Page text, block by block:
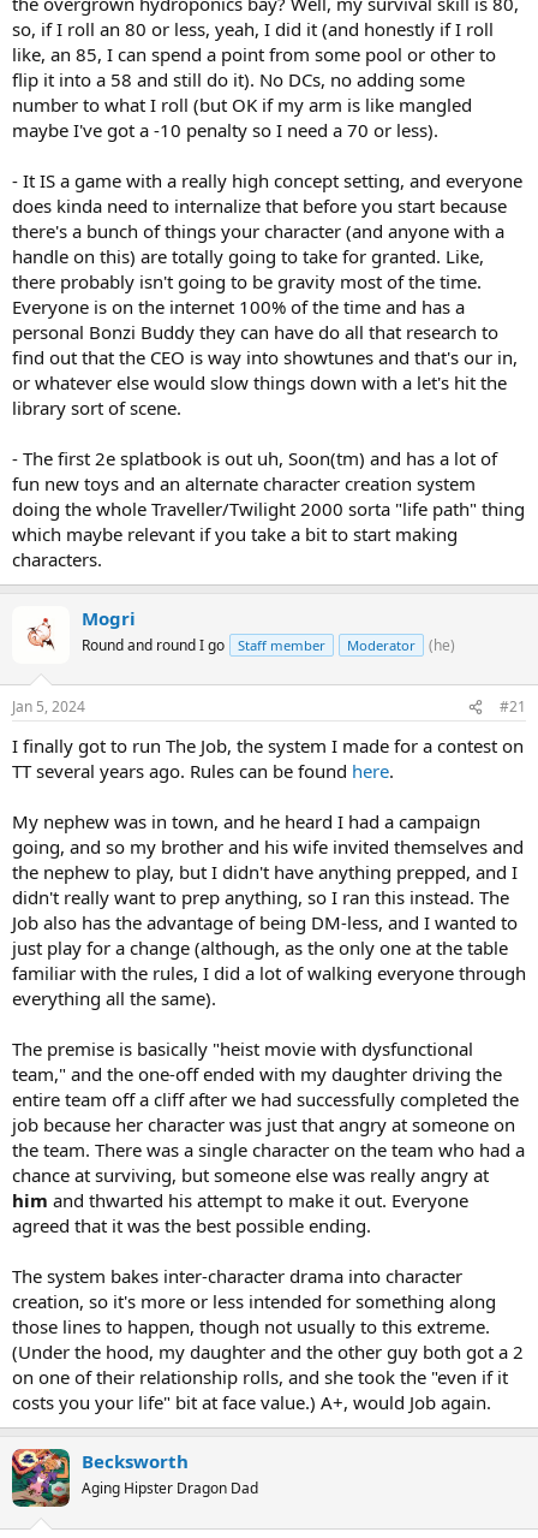
so, if I roll an 80 or less, yeah, I did it (and honestly if I roll
like, an 85, I can spend a point from some pool or other to
flip it into a 58 and still do it). No DCs, no adding some
number to what I roll (but OK if my arm is like mangled
maybe I've got a -10 penalty so I need a 70 or less).
- It IS a game with a really high concept setting, and everyone
does kinda need to internalize that before you start because
there's a bunch of things your character (and anyone with a
handle on this) are totally going to take for granted. Like,
there probably isn't going to be gravity most of the time.
Everyone is on the internet 100% of the time and has a
personal Bonzi Buddy they can have do all that research to
find out that the CEO is way into showtunes and that's our in,
or whatever else would slow things down with a let's hit the
library sort of scene.
- The first 2e splatbook is out uh, Soon(tm) and has a lot of
fun new toys and an alternate character creation system
doing the whole Traveller/Twilight 2000 sorta "life path" thing
which maybe relevant if you take a bit to start making
characters.
Mogri
Round and round I go Staff member Moderator (he)
Jan 5, 2024 #21
I finally got to run The Job, the system I made for a contest on
TT several years ago. Rules can be found here.
My nephew was in town, and he heard I had a campaign
going, and so my brother and his wife invited themselves and
the nephew to play, but I didn't have anything prepped, and I
didn't really want to prep anything, so I ran this instead. The
Job also has the advantage of being DM-less, and I wanted to
just play for a change (although, as the only one at the table
familiar with the rules, I did a lot of walking everyone through
everything all the same).
The premise is basically "heist movie with dysfunctional
team," and the one-off ended with my daughter driving the
entire team off a cliff after we had successfully completed the
job because her character was just that angry at someone on
the team. There was a single character on the team who had a
chance at surviving, but someone else was really angry at
him and thwarted his attempt to make it out. Everyone
agreed that it was the best possible ending.
The system bakes inter-character drama into character
creation, so it's more or less intended for something along
those lines to happen, though not usually to this extreme.
(Under the hood, my daughter and the other guy both got a 2
on one of their relationship rolls, and she took the "even if it
costs you your life" bit at face value.) A+, would Job again.
Becksworth
Aging Hipster Dragon Dad